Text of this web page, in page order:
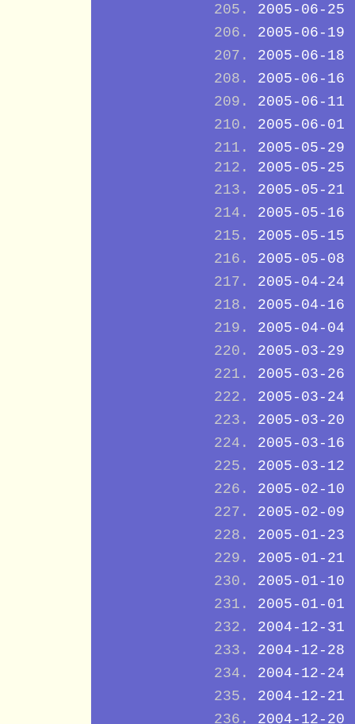
2005-06-25
2005-06-19
2005-06-18
2005-06-16
2005-06-11
2005-06-01
2005-05-29
2005-05-25
2005-05-21
2005-05-16
2005-05-15
2005-05-08
2005-04-24
2005-04-16
2005-04-04
2005-03-29
2005-03-26
2005-03-24
2005-03-20
2005-03-16
2005-03-12
2005-02-10
2005-02-09
2005-01-23
2005-01-21
2005-01-10
2005-01-01
2004-12-31
2004-12-28
2004-12-24
2004-12-21
2004-12-20